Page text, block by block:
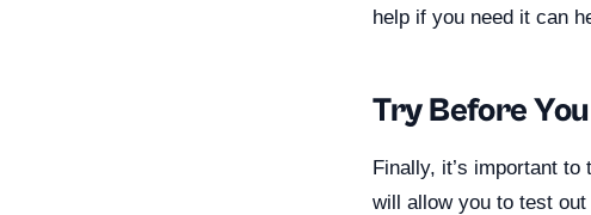
help if you need it can
Try Before
Finally, it’s important
will allow you to test